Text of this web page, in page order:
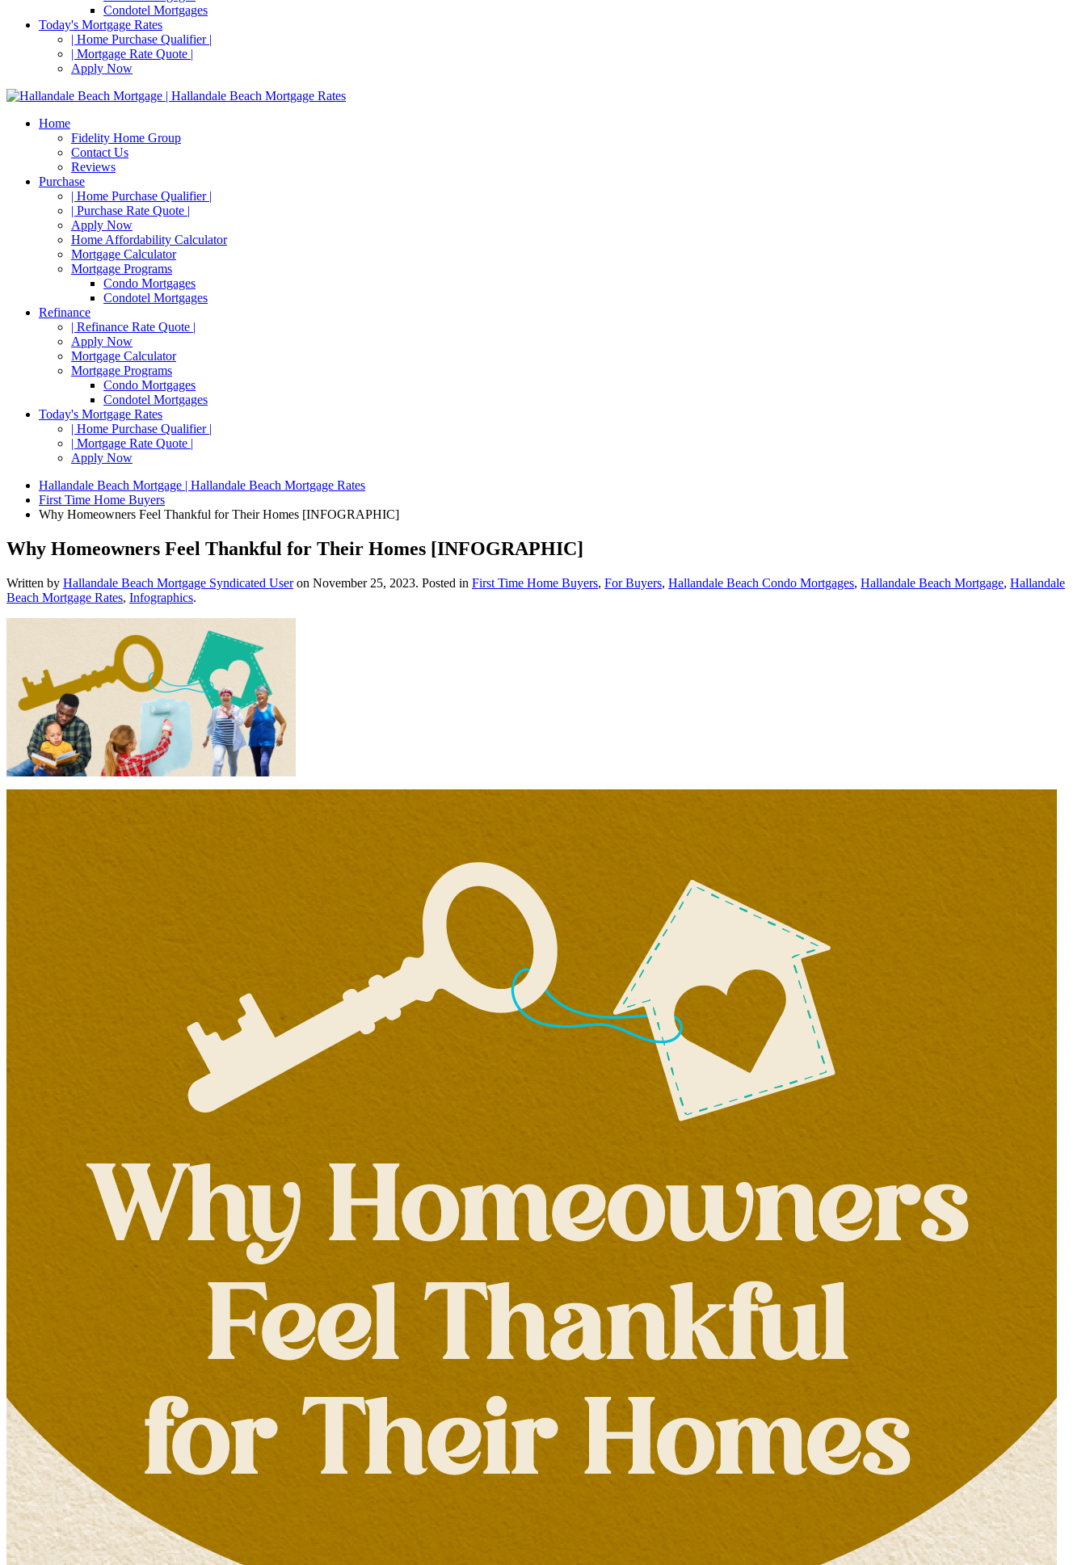
Condotel Mortgages
Today's Mortgage Rates
| Home Purchase Qualifier |
| Mortgage Rate Quote |
Apply Now
Home
Fidelity Home Group
Contact Us
Reviews
Purchase
| Home Purchase Qualifier |
| Purchase Rate Quote |
Apply Now
Home Affordability Calculator
Mortgage Calculator
Mortgage Programs
Condo Mortgages
Condotel Mortgages
Refinance
| Refinance Rate Quote |
Apply Now
Mortgage Calculator
Mortgage Programs
Condo Mortgages
Condotel Mortgages
Today's Mortgage Rates
| Home Purchase Qualifier |
| Mortgage Rate Quote |
Apply Now
Hallandale Beach Mortgage | Hallandale Beach Mortgage Rates
First Time Home Buyers
Why Homeowners Feel Thankful for Their Homes [INFOGRAPHIC]
Why Homeowners Feel Thankful for Their Homes [INFOGRAPHIC]
Written by Hallandale Beach Mortgage Syndicated Useron November 25, 2023. Posted in First Time Home Buyers, For Buyers, Hallandale Beach Condo Mortgages, Hallandale Beach Mortgage, Hallandale
Beach Mortgage Rates, Infographics.